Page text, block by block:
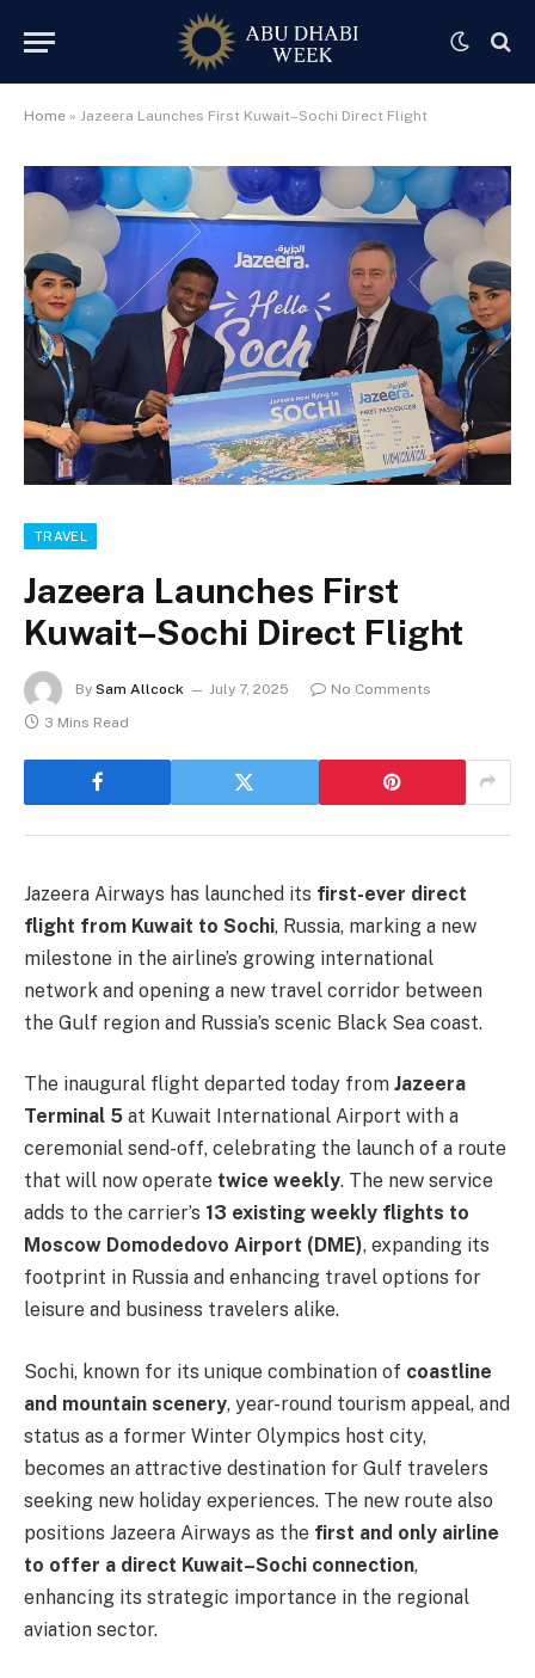
Home » Jazeera Launches First Kuwait–Sochi Direct Flight
TRAVEL
Jazeera Launches First
Kuwait–Sochi Direct Flight
By Sam Allcock July 7, 2025
No Comments
3 Mins Read
Jazeera Airways has launched its first-ever direct
flight from Kuwait to Sochi, Russia, marking a new
milestone in the airline’s growing international
network and opening a new travel corridor between
the Gulf region and Russia’s scenic Black Sea coast.
The inaugural flight departed today from Jazeera
Terminal 5 at Kuwait International Airport with a
ceremonial send-off, celebrating the launch of a route
that will now operate twice weekly. The new service
adds to the carrier’s 13 existing weekly flights to
Moscow Domodedovo Airport (DME), expanding its
footprint in Russia and enhancing travel options for
leisure and business travelers alike.
Sochi, known for its unique combination of coastline
and mountain scenery, year-round tourism appeal, and
status as a former Winter Olympics host city,
becomes an attractive destination for Gulf travelers
seeking new holiday experiences. The new route also
positions Jazeera Airways as the first and only airline
to offer a direct Kuwait–Sochi connection,
enhancing its strategic importance in the regional
aviation sector.